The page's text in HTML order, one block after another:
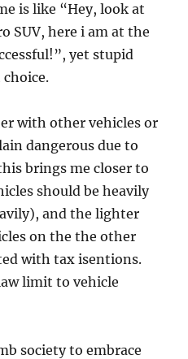
is like “Hey, look at
SUV, here i am at the
yet stupid
with other vehicles or
dangerous due to
brings me closer to
should be heavily
and the lighter
on the the other
with tax isentions.
limit to vehicle
society to embrace